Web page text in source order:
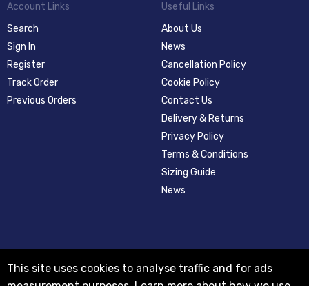
Account Links
Search
Sign In
Register
Track Order
Previous Orders
Useful Links
About Us
News
Cancellation Policy
Cookie Policy
Contact Us
Delivery & Returns
Privacy Policy
Terms & Conditions
Sizing Guide
News
This site uses cookies to analyse traffic and for ads